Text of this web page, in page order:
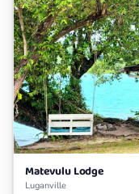
Matevulu Lodge
Luganville